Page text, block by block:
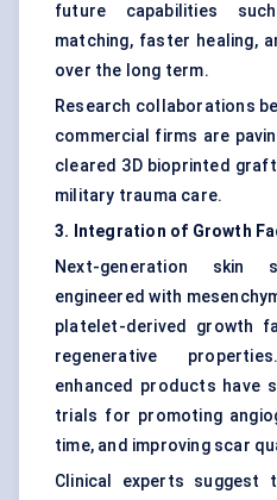
future capabilities
matching, faster healing,
over the long term.
Research collaborations
commercial firms are
cleared 3D bioprinted
military trauma care.
3. Integration of Growth
Next-generation skin
engineered with
platelet-derived growth
regenerative
enhanced products have
trials for promoting
time, and improving scar
Clinical experts suggest